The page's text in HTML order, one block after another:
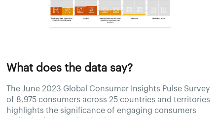
What does the data say?
The June 2023 Global Consumer Insights Pulse Survey
of 8,975 consumers across 25 countries and territories
highlights the significance of engaging consumers